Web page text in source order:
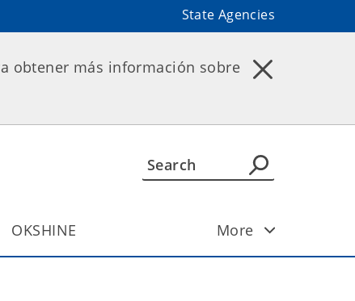
State Agencies
obtener más información sobre
OKSHINE More